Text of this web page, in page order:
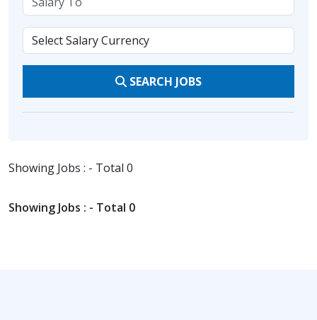
SEARCH JOBS
Showing Jobs : - Total 0
Showing Jobs : - Total 0